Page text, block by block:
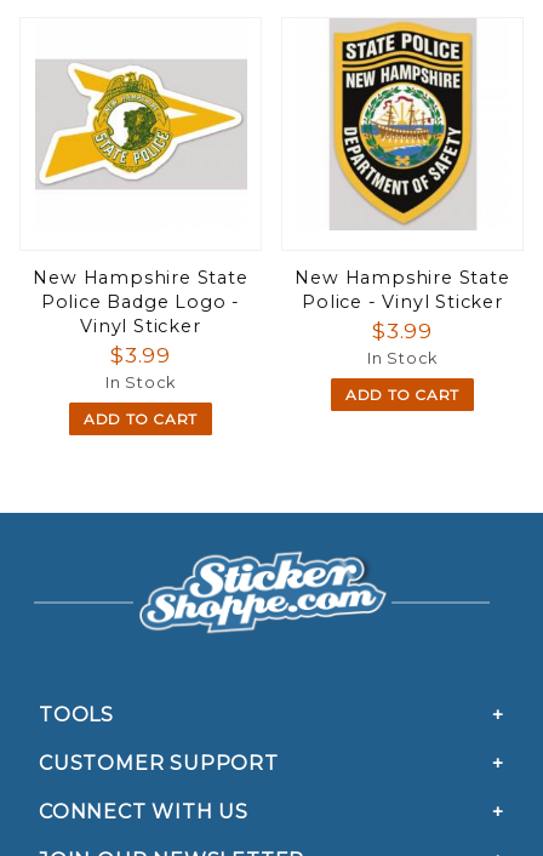
New Hampshire State
Police Badge Logo -
Vinyl Sticker
$3.99
In Stock
ADD TO CART
New Hampshire State
Police - Vinyl Sticker
$3.99
In Stock
ADD TO CART
TOOLS
CUSTOMER SUPPORT
CONNECT WITH US